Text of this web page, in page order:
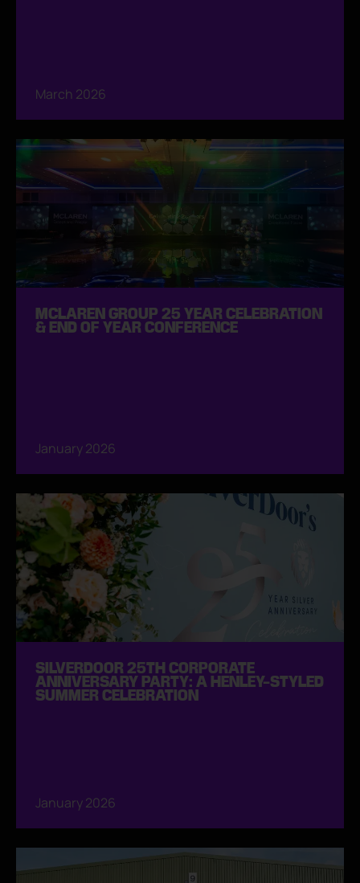
March 2026
MCLAREN GROUP 25 YEAR CELEBRATION
& END OF YEAR CONFERENCE
January 2026
SILVERDOOR 25TH CORPORATE
ANNIVERSARY PARTY: A HENLEY-STYLED
SUMMER CELEBRATION
January 2026